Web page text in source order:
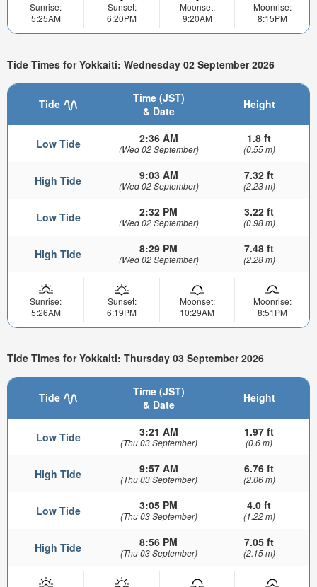
Sunrise:
5:25AM
Sunset:
6:20PM
Moonset:
9:20AM
Moonrise:
8:15PM
Tide Times for Yokkaiti: Wednesday 02 September 2026
Tide
Time (JST)
& Date
Height
Low Tide 2:36 AM
(Wed 02 September)
1.8 ft
(0.55 m)
High Tide 9:03 AM
(Wed 02 September)
7.32 ft
(2.23 m)
Low Tide 2:32 PM
(Wed 02 September)
3.22 ft
(0.98 m)
High Tide 8:29 PM
(Wed 02 September)
7.48 ft
(2.28 m)
Sunrise:
5:26AM
Sunset:
6:19PM
Moonset:
10:29AM
Moonrise:
8:51PM
Tide Times for Yokkaiti: Thursday 03 September 2026
Tide
Time (JST)
& Date
Height
Low Tide 3:21 AM
(Thu 03 September)
1.97 ft
(0.6 m)
High Tide 9:57 AM
(Thu 03 September)
6.76 ft
(2.06 m)
Low Tide 3:05 PM
(Thu 03 September)
4.0 ft
(1.22 m)
High Tide 8:56 PM
(Thu 03 September)
7.05 ft
(2.15 m)